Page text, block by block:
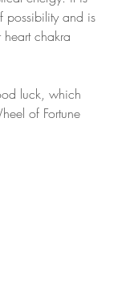
possibility and is
chakra
luck, which
of Fortune